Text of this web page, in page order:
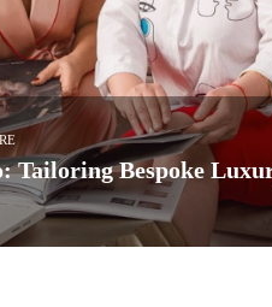
Winning Bespoke
Studio is best known for its